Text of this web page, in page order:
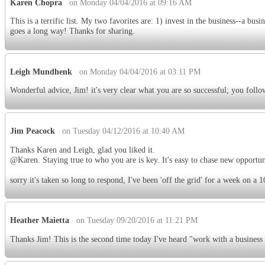
Karen Chopra
on Monday 04/04/2016 at 09:16 AM
This is a terrific list. My two favorites are: 1) invest in the business--a
goes a long way! Thanks for sharing.
Leigh Mundhenk
on Monday 04/04/2016 at 03:11 PM
Wonderful advice, Jim! it's very clear what you are so successful; you
Jim Peacock
on Tuesday 04/12/2016 at 10:40 AM
Thanks Karen and Leigh, glad you liked it.
@Karen. Staying true to who you are is key. It's easy to chase new
sorry it's taken so long to respond, I've been 'off the grid' for a week on a
Heather Maietta
on Tuesday 09/20/2016 at 11:21 PM
Thanks Jim! This is the second time today I've heard "work with a